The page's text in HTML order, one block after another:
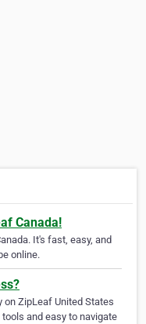
Canada!
It's fast, easy, and
online.
on ZipLeaf United States
and easy to navigate